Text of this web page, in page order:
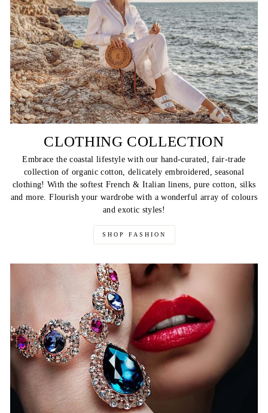
CLOTHING COLLECTION
Embrace the coastal lifestyle with our hand-curated, fair-trade
collection of organic cotton, delicately embroidered, seasonal
clothing! With the softest French & Italian linens, pure cotton, silks
and more. Flourish your wardrobe with a wonderful array of colours
and exotic styles!
SHOP FASHION